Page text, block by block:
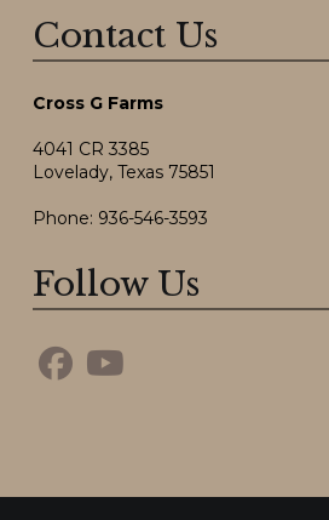
Contact Us
Cross G Farms
4041 CR 3385
Lovelady, Texas 75851
Phone: 936-546-3593
Follow Us